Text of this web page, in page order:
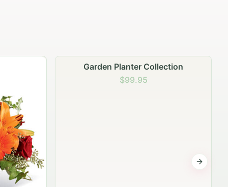
Garden Planter Collection
$99.95
Next